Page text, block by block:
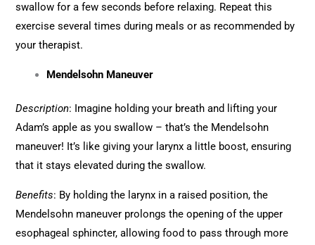
swallow for a few seconds before relaxing. Repeat this
exercise several times during meals or as recommended by
your therapist.
Mendelsohn Maneuver
Description: Imagine holding your breath and lifting your
Adam’s apple as you swallow – that’s the Mendelsohn
maneuver! It’s like giving your larynx a little boost, ensuring
that it stays elevated during the swallow.
Benefits: By holding the larynx in a raised position, the
Mendelsohn maneuver prolongs the opening of the upper
esophageal sphincter, allowing food to pass through more